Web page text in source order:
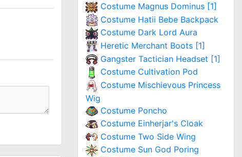
Costume Magnus Dominus [1]
Costume Hatii Bebe Backpack
Costume Dark Lord Aura
Heretic Merchant Boots [1]
Gangster Tactician Headset [1]
Costume Cultivation Pod
Costume Mischievous Princess
Wig
Costume Poncho
Costume Einherjar's Cloak
Costume Two Side Wing
Costume Sun God Poring